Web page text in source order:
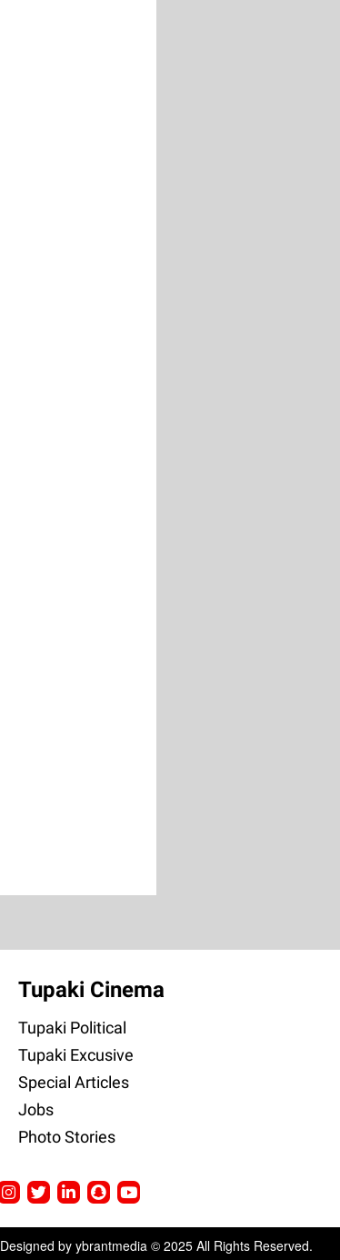
Tupaki Cinema
Tupaki Political
Tupaki Excusive
Special Articles
Jobs
Photo Stories
Designed by ybrantmedia © 2025 All Rights Reserved.